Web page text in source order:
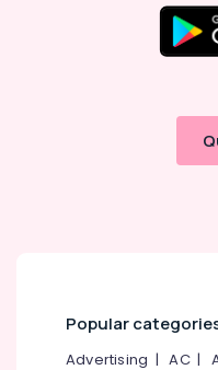
Popular
Advertising |AC|